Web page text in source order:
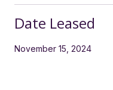
Date Leased
November 15, 2024